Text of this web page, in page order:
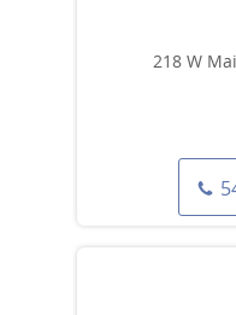
218 W